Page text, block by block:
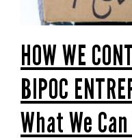
HOW WE
BIPOC
What We